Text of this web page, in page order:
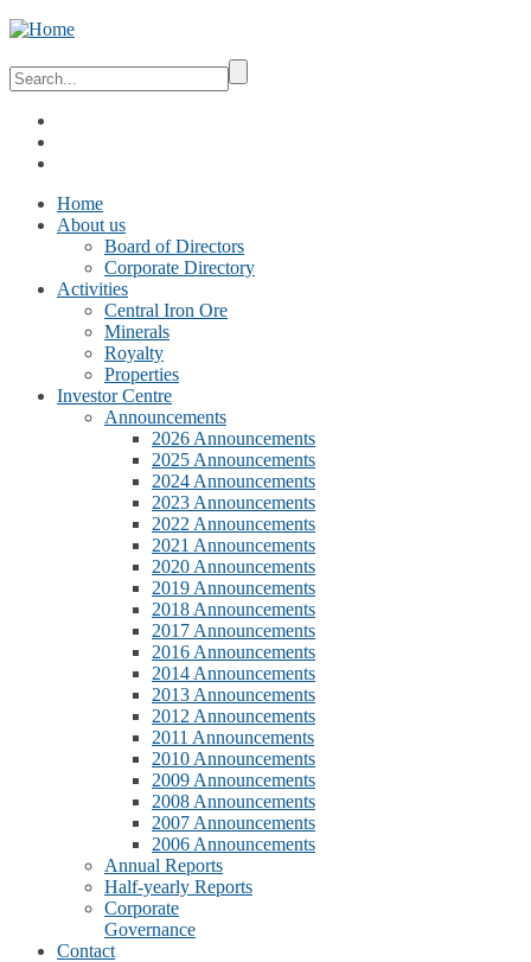
Home
About us
Board of Directors
Corporate Directory
Activities
Central Iron Ore
Minerals
Royalty
Properties
Investor Centre
Announcements
2026 Announcements
2025 Announcements
2024 Announcements
2023 Announcements
2022 Announcements
2021 Announcements
2020 Announcements
2019 Announcements
2018 Announcements
2017 Announcements
2016 Announcements
2014 Announcements
2013 Announcements
2012 Announcements
2011 Announcements
2010 Announcements
2009 Announcements
2008 Announcements
2007 Announcements
2006 Announcements
Annual Reports
Half-yearly Reports
Corporate
Governance
Contact